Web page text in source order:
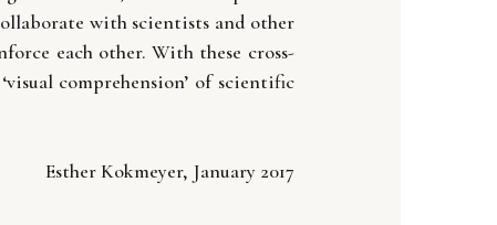
with scientists and other
each other. With these cross-
comprehension’ of scientific
Esther Kokmeyer, January 2017